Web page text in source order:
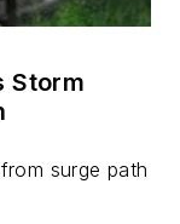
Storm
surge path